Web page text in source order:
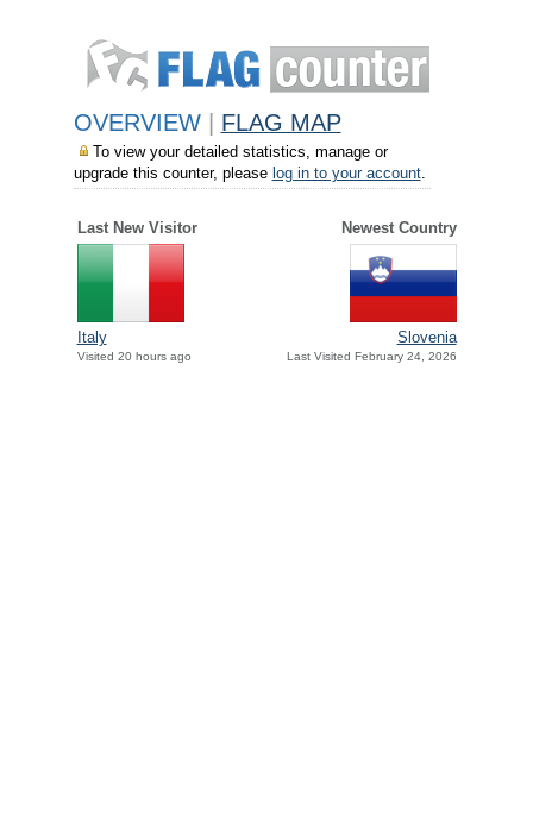
OVERVIEW FLAG MAP
To view your detailed statistics, manage or
upgrade this counter, please log in to your account.
Last New Visitor Newest Country
Italy
Visited 20 hours ago
Slovenia
Last Visited February 24, 2026